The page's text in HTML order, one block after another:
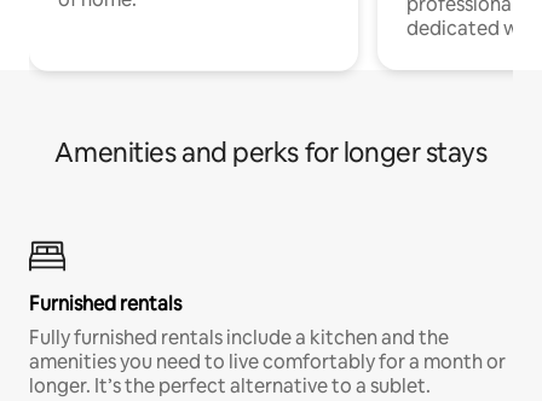
dedicated
Amenities and perks for longer stays
Furnished rentals
Fully furnished rentals include a kitchen and the
amenities you need to live comfortably for a month or
longer. It’s the perfect alternative to a sublet.